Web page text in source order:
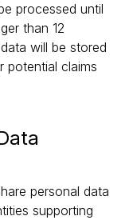
processed until
than 12
will be stored
potential claims
personal data
supporting